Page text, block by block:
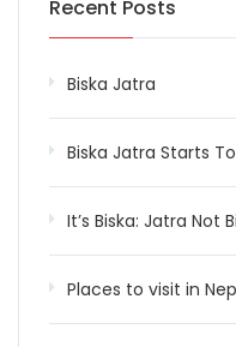
Recent Posts
Biska Jatra
Biska Jatra Starts
It’s Biska: Jatra Not
Places to visit in